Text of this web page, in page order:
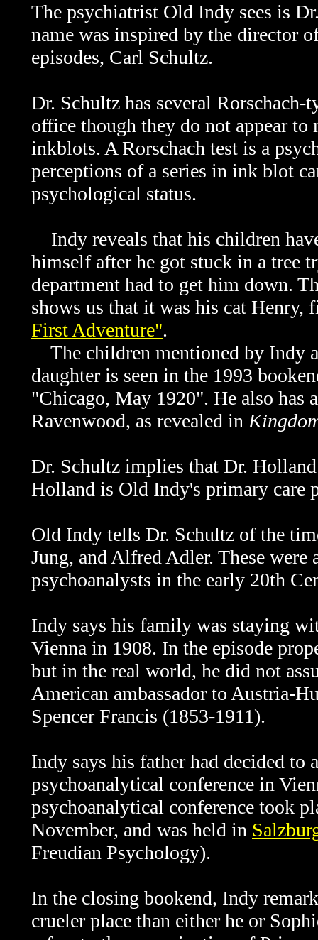
The psychiatrist Old Indy sees is
name was inspired by the director
episodes, Carl Schultz.
Dr. Schultz has several
office though they do not appear
inkblots. A Rorschach test is a
perceptions of a series in ink blot
psychological status.
Indy reveals that his children
himself after he got stuck in a tree
department had to get him down.
shows us that it was his cat
First Adventure".
The children mentioned by Indy
daughter is seen in the 1993
"Chicago, May 1920". He also
Ravenwood, as revealed in
Dr. Schultz implies that Dr.
Holland is Old Indy's primary care
Old Indy tells Dr. Schultz of the
Jung, and Alfred Adler. These
psychoanalysts in the early 20th
Indy says his family was staying
Vienna in 1908. In the episode
but in the real world, he did not
American ambassador to Austria-
Spencer Francis (1853-1911).
Indy says his father had decided to
psychoanalytical conference in
psychoanalytical conference took
November, and was held in
Freudian Psychology).
In the closing bookend, Indy
crueler place than either he or